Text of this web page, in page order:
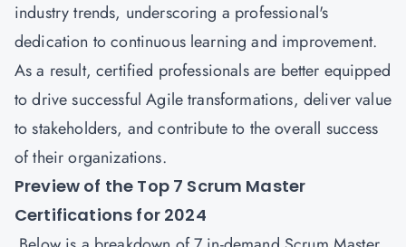
industry trends, underscoring a professional's
dedication to continuous learning and improvement.
As a result, certified professionals are better equipped
to drive successful Agile transformations, deliver value
to stakeholders, and contribute to the overall success
of their organizations.
Preview of the Top 7 Scrum Master
Certifications for 2024